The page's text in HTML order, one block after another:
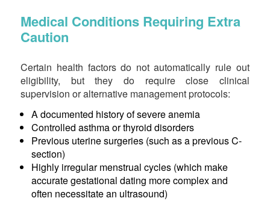
Medical Conditions Requiring Extra
Caution
Certain health factors do not automatically rule out
eligibility, but they do require close clinical
supervision or alternative management protocols:
A documented history of severe anemia
Controlled asthma or thyroid disorders
Previous uterine surgeries (such as a previous C-
section)
Highly irregular menstrual cycles (which make
accurate gestational dating more complex and
often necessitate an ultrasound)